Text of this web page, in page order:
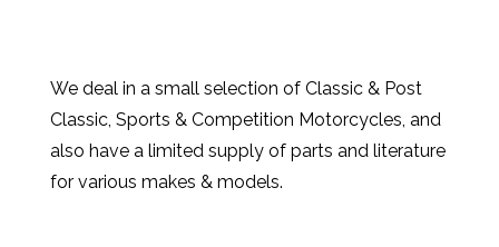
We deal in a small selection of Classic & Post
Classic, Sports & Competition Motorcycles, and
also have a limited supply of parts and literature
for various makes & models.